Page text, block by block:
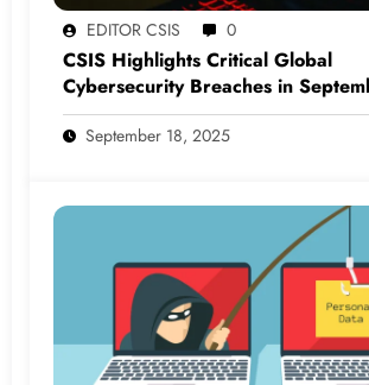
EDITOR CSIS 0
CSIS Highlights Critical Global
Cybersecurity Breaches in
2025
September 18, 2025